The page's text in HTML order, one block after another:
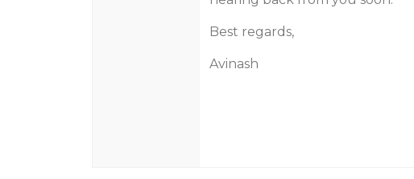
Best regards,
Avinash